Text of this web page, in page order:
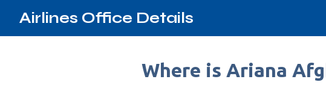
Airlines Office Details
Where is Ariana